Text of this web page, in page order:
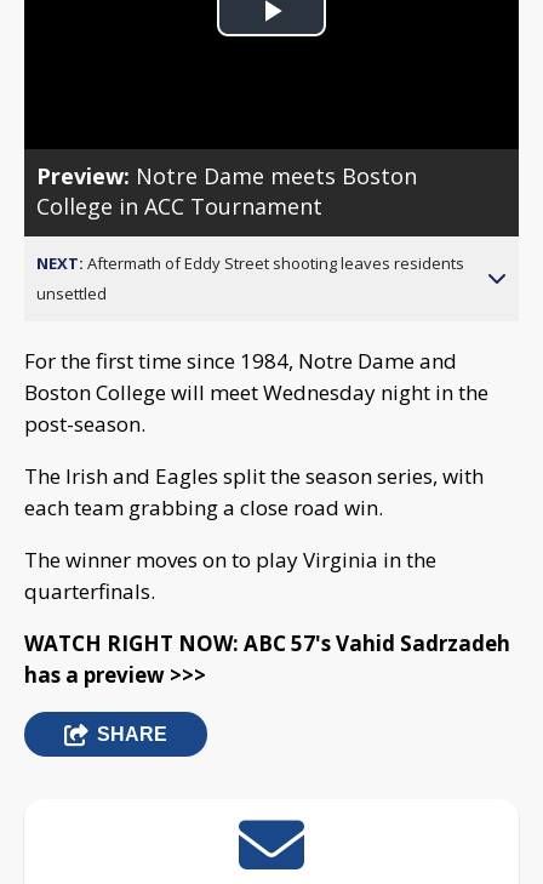
Play
Preview: Notre Dame meets Boston
College in ACC Tournament
NEXT: Aftermath of Eddy Street shooting leaves residents
unsettled
For the first time since 1984, Notre Dame and
Boston College will meet Wednesday night in the
post-season.
The Irish and Eagles split the season series, with
each team grabbing a close road win.
The winner moves on to play Virginia in the
quarterfinals.
WATCH RIGHT NOW: ABC 57's Vahid Sadrzadeh
has a preview >>>
SHARE